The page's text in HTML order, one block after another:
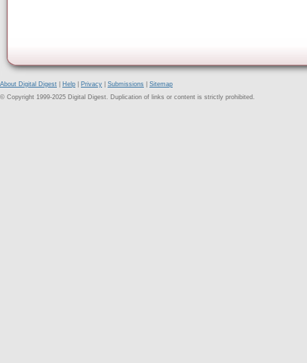
About Digital Digest Help Privacy Submissions
Sitemap
© Copyright 1999-2025 Digital Digest. Duplication of links or content is strictly prohibited.